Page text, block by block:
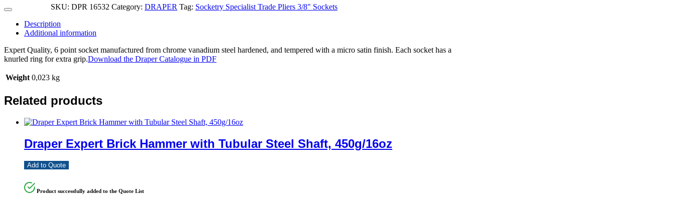
SKU: DPR 16532 Category: DRAPER Tag: Socketry Specialist Trade Pliers 3/8" Sockets
Description
Additional information
Expert Quality, 6 point socket manufactured from chrome vanadium steel hardened, and tempered with a micro satin finish. Each socket has a
knurled ring for extra grip.Download the Draper Catalogue in PDF
Weight 0,023 kg
Related products
Draper Expert Brick Hammer with Tubular Steel Shaft, 450g/16oz
Add to Quote
Product successfully added to the Quote List